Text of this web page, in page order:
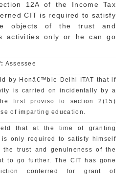
12A of the Income Tax
CIT is required to satisfy
objects of the trust and
activities only or he can go
Assessee
by Honâ€™ble Delhi ITAT that if
is carried on incidentally by a
first proviso to section 2(15)
of imparting education.
that at the time of granting
only required to satisfy himself
trust and genuineness of the
to go further. The CIT has gone
conferred for grant of